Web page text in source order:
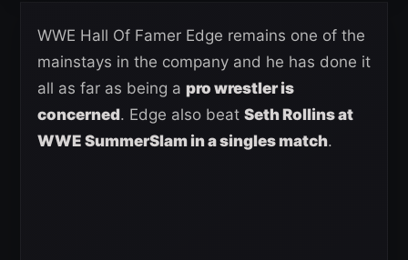
WWE Hall Of Famer Edge remains one of the
mainstays in the company and he has done it
all as far as being a pro wrestler is
concerned. Edge also beat Seth Rollins at
WWE SummerSlam in a singles match.